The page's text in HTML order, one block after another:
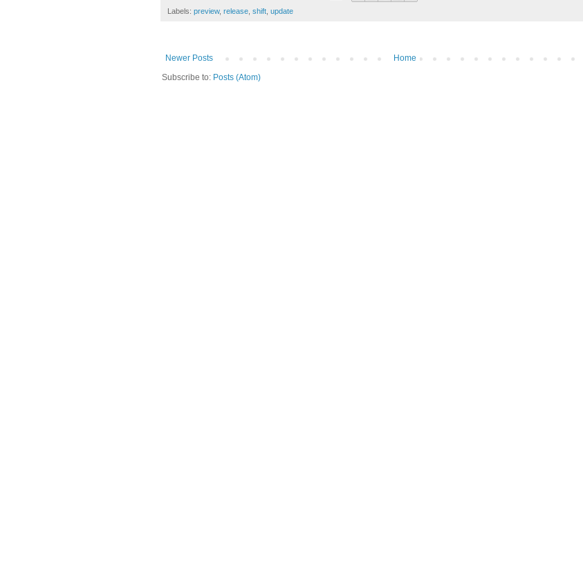
Labels: preview, release shift update
Newer Posts
Home
Subscribe to: Posts (Atom)